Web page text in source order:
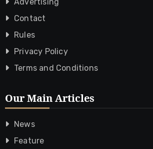
Advertising
Contact
Rules
Privacy Policy
Terms and Conditions
Our Main Articles
News
Feature